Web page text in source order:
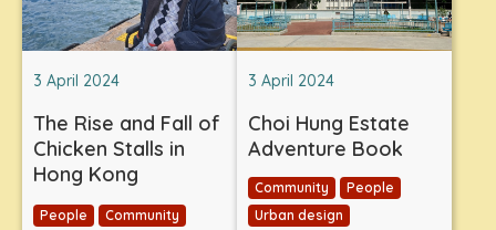
3 April 2024
The Rise and Fall of
Chicken Stalls in
Hong Kong
People Community
3 April 2024
Choi Hung Estate
Adventure Book
Community
People
Urban design